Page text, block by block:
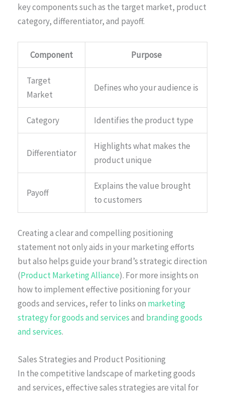
key components such as the target market, product
category, differentiator, and payoff.
Component Purpose
Target
Market
Defines who your audience is
Category Identifies the product type
Differentiator
Highlights what makes the
product unique
Payoff
Explains the value brought
to customers
Creating a clear and compelling positioning
statement not only aids in your marketing efforts
but also helps guide your brand’s strategic direction
(Product Marketing Alliance). For more insights on
how to implement effective positioning for your
goods and services, refer to links on marketing
strategy for goods and servicesand branding goods
and services.
Sales Strategies and Product Positioning
In the competitive landscape of marketing goods
and services, effective sales strategies are vital for